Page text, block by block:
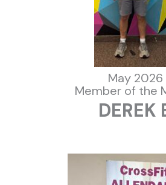
May 2026
Member of the
DEREK